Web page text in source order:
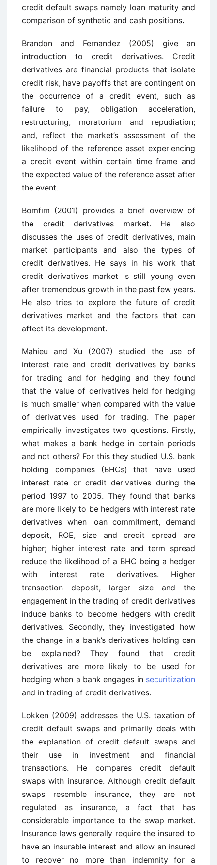
credit default swaps namely loan maturity and
comparison of synthetic and cash positions.
Brandon and Fernandez (2005) give an
introduction to credit derivatives. Credit
derivatives are financial products that isolate
credit risk, have payoffs that are contingent on
the occurrence of a credit event, such as
failure to pay, obligation acceleration,
restructuring, moratorium and repudiation;
and, reflect the market’s assessment of the
likelihood of the reference asset experiencing
a credit event within certain time frame and
the expected value of the reference asset after
the event.
Bomfim (2001) provides a brief overview of
the credit derivatives market. He also
discusses the uses of credit derivatives, main
market participants and also the types of
credit derivatives. He says in his work that
credit derivatives market is still young even
after tremendous growth in the past few years.
He also tries to explore the future of credit
derivatives market and the factors that can
affect its development.
Mahieu and Xu (2007) studied the use of
interest rate and credit derivatives by banks
for trading and for hedging and they found
that the value of derivatives held for hedging
is much smaller when compared with the value
of derivatives used for trading. The paper
empirically investigates two questions. Firstly,
what makes a bank hedge in certain periods
and not others? For this they studied U.S. bank
holding companies (BHCs) that have used
interest rate or credit derivatives during the
period 1997 to 2005. They found that banks
are more likely to be hedgers with interest rate
derivatives when loan commitment, demand
deposit, ROE, size and credit spread are
higher; higher interest rate and term spread
reduce the likelihood of a BHC being a hedger
with interest rate derivatives. Higher
transaction deposit, larger size and the
engagement in the trading of credit derivatives
induce banks to become hedgers with credit
derivatives. Secondly, they investigated how
the change in a bank’s derivatives holding can
be explained? They found that credit
derivatives are more likely to be used for
hedging when a bank engages in securitization
and in trading of credit derivatives.
Lokken (2009) addresses the U.S. taxation of
credit default swaps and primarily deals with
the explanation of credit default swaps and
their use in investment and financial
transactions. He compares credit default
swaps with insurance. Although credit default
swaps resemble insurance, they are not
regulated as insurance, a fact that has
considerable importance to the swap market.
Insurance laws generally require the insured to
have an insurable interest and allow an insured
to recover no more than indemnity for a